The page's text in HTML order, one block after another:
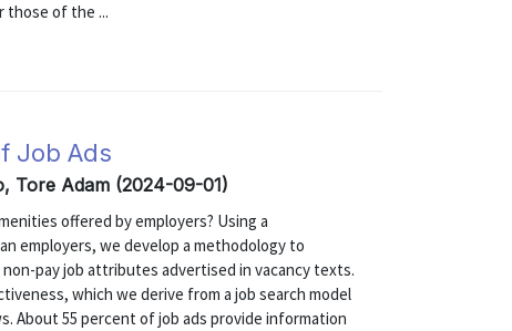
those of the ...
Job Ads
Tore Adam (2024-09-01)
offered by employers? Using a
employers, we develop a methodology to
pay job attributes advertised in vacancy texts.
which we derive from a job search model
About 55 percent of job ads provide information